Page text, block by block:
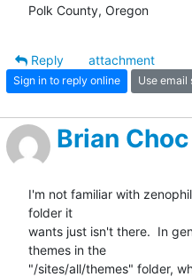
Polk County, Oregon
Reply
attachment
Sign in to reply online Use email
Brian Choc
I'm not familiar with
folder it
wants just isn't there.  In
themes in the
"/sites/all/themes" folder,